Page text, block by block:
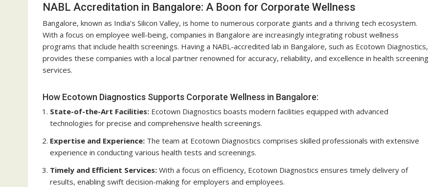
NABL Accreditation in Bangalore: A Boon for Corporate Wellness
Bangalore, known as India’s Silicon Valley, is home to numerous corporate giants and a thriving tech ecosystem.
With a focus on employee well-being, companies in Bangalore are increasingly integrating robust wellness
programs that include health screenings. Having a NABL-accredited lab in Bangalore, such as Ecotown Diagnostics,
provides these companies with a local partner renowned for accuracy, reliability, and excellence in health screening
services.
How Ecotown Diagnostics Supports Corporate Wellness in Bangalore:
State-of-the-Art Facilities: Ecotown Diagnostics boasts modern facilities equipped with advanced
technologies for precise and comprehensive health screenings.
Expertise and Experience: The team at Ecotown Diagnostics comprises skilled professionals with extensive
experience in conducting various health tests and screenings.
Timely and Efficient Services: With a focus on efficiency, Ecotown Diagnostics ensures timely delivery of
results, enabling swift decision-making for employers and employees.